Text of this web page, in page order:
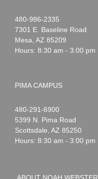
Noah
Webster
1-
480-986-2335
7301 E. Baseline Road
Mesa, AZ 85209
Hours: 8:30 am - 3:00 pm
PIMA CAMPUS
Noah
Webster
1-
480-291-6900
5399 N. Pima Road
Scottsdale, AZ 85250
Hours: 8:30 am - 3:00 pm